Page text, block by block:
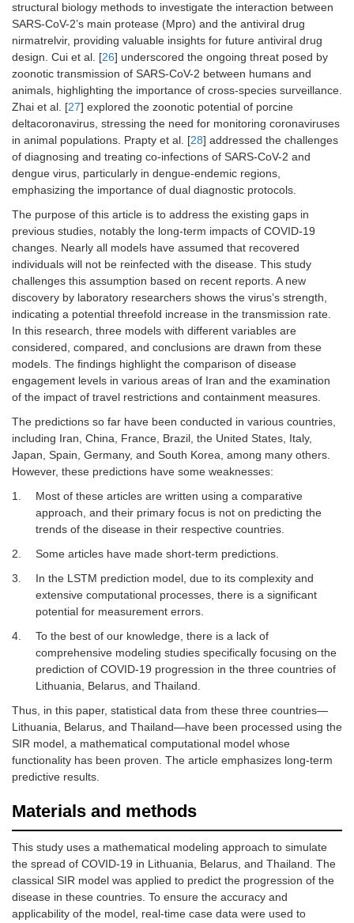
structural biology methods to investigate the interaction between
SARS-CoV-2’s main protease (Mpro) and the antiviral drug
nirmatrelvir, providing valuable insights for future antiviral drug
design. Cui et al. [26] underscored the ongoing threat posed by
zoonotic transmission of SARS-CoV-2 between humans and
animals, highlighting the importance of cross-species surveillance.
Zhai et al. [27] explored the zoonotic potential of porcine
deltacoronavirus, stressing the need for monitoring coronaviruses
in animal populations. Prapty et al. [28] addressed the challenges
of diagnosing and treating co-infections of SARS-CoV-2 and
dengue virus, particularly in dengue-endemic regions,
emphasizing the importance of dual diagnostic protocols.
The purpose of this article is to address the existing gaps in
previous studies, notably the long-term impacts of COVID-19
changes. Nearly all models have assumed that recovered
individuals will not be reinfected with the disease. This study
challenges this assumption based on recent reports. A new
discovery by laboratory researchers shows the virus’s strength,
indicating a potential threefold increase in the transmission rate.
In this research, three models with different variables are
considered, compared, and conclusions are drawn from these
models. The findings highlight the comparison of disease
engagement levels in various areas of Iran and the examination
of the impact of travel restrictions and containment measures.
The predictions so far have been conducted in various countries,
including Iran, China, France, Brazil, the United States, Italy,
Japan, Spain, Germany, and South Korea, among many others.
However, these predictions have some weaknesses:
1.
Most of these articles are written using a comparative
approach, and their primary focus is not on predicting the
trends of the disease in their respective countries.
2.
Some articles have made short-term predictions.
3.
In the LSTM prediction model, due to its complexity and
extensive computational processes, there is a significant
potential for measurement errors.
4.
To the best of our knowledge, there is a lack of
comprehensive modeling studies specifically focusing on the
prediction of COVID-19 progression in the three countries of
Lithuania, Belarus, and Thailand.
Thus, in this paper, statistical data from these three countries—
Lithuania, Belarus, and Thailand—have been processed using the
SIR model, a mathematical computational model whose
functionality has been proven. The article emphasizes long-term
predictive results.
Materials and methods
This study uses a mathematical modeling approach to simulate
the spread of COVID-19 in Lithuania, Belarus, and Thailand. The
classical SIR model was applied to predict the progression of the
disease in these countries. To ensure the accuracy and
applicability of the model, real-time case data were used to